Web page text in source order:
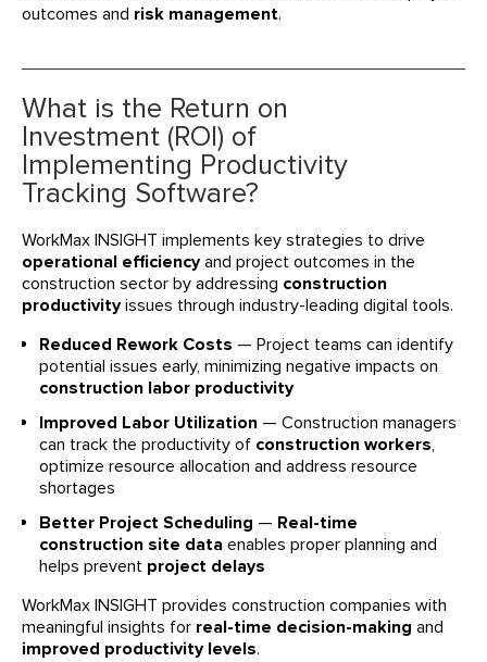
outcomes and risk management.
What is the Return on
Investment (ROI) of
Implementing Productivity
Tracking Software?
WorkMax INSIGHT implements key strategies to drive
operational efficiencyand project outcomes in the
construction sector by addressing construction
productivityissues through industry-leading digital tools.
Reduced Rework Costs — Project teams can identify
potential issues early, minimizing negative impacts on
construction labor productivity
Improved Labor Utilization — Construction managers
can track the productivity of construction workers,
optimize resource allocation and address resource
shortages
Better Project Scheduling — Real-time
construction site data enables proper planning and
helps prevent project delays
WorkMax INSIGHT provides construction companies with
meaningful insights for real-time decision-making and
improved productivity levels.